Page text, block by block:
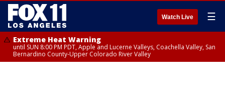
Watch Live ☰
Extreme Heat Warning
until SUN 8:00 PM PDT, Apple and Lucerne Valleys, Coachella Valley, San
Bernardino County-Upper Colorado River Valley